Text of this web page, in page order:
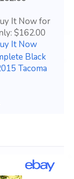
It Now for
$162.00
It Now
Black
Tacoma